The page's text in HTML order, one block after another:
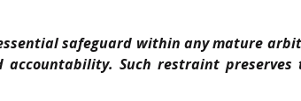
safeguard within any mature
Such restraint